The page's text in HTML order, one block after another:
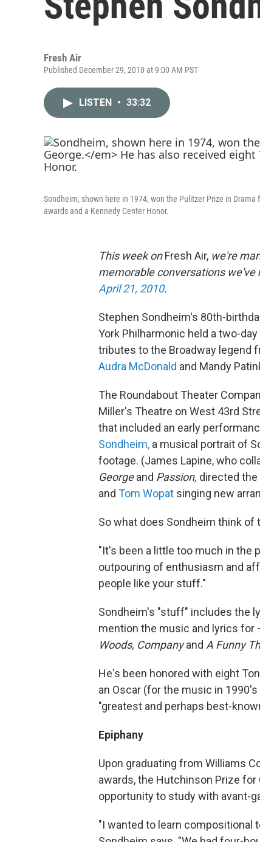
Fresh Air
Published December 29, 2010 at 9:00 AM PST
LISTEN • 33:32
Sondheim, shown here in 1974, won the Pulitzer Prize in Drama
awards and a Kennedy Center Honor.
This week onFresh Air, we're
memorable conversations we've
April 21, 2010.
Stephen Sondheim's 80th-
York Philharmonic held a two-
tributes to the Broadway legend
Audra McDonald and Mandy
The Roundabout Theater
Miller's Theatre on West 43rd
that included an early
Sondheim, a musical portrait of
footage. (James Lapine, who
Georgeand Passion, directed
and Tom Wopat singing new
So what does Sondheim think
"It's been a little too much in the
outpouring of enthusiasm and
people like your stuff."
Sondheim's "stuff" includes the
mention the music and lyrics for
Woods, Companyand A Funny
He's been honored with eight
an Oscar (for the music in 1990's
"greatest and perhaps best-
Epiphany
Upon graduating from Williams
awards, the Hutchinson Prize
opportunity to study with avant-
"I wanted to learn compositional